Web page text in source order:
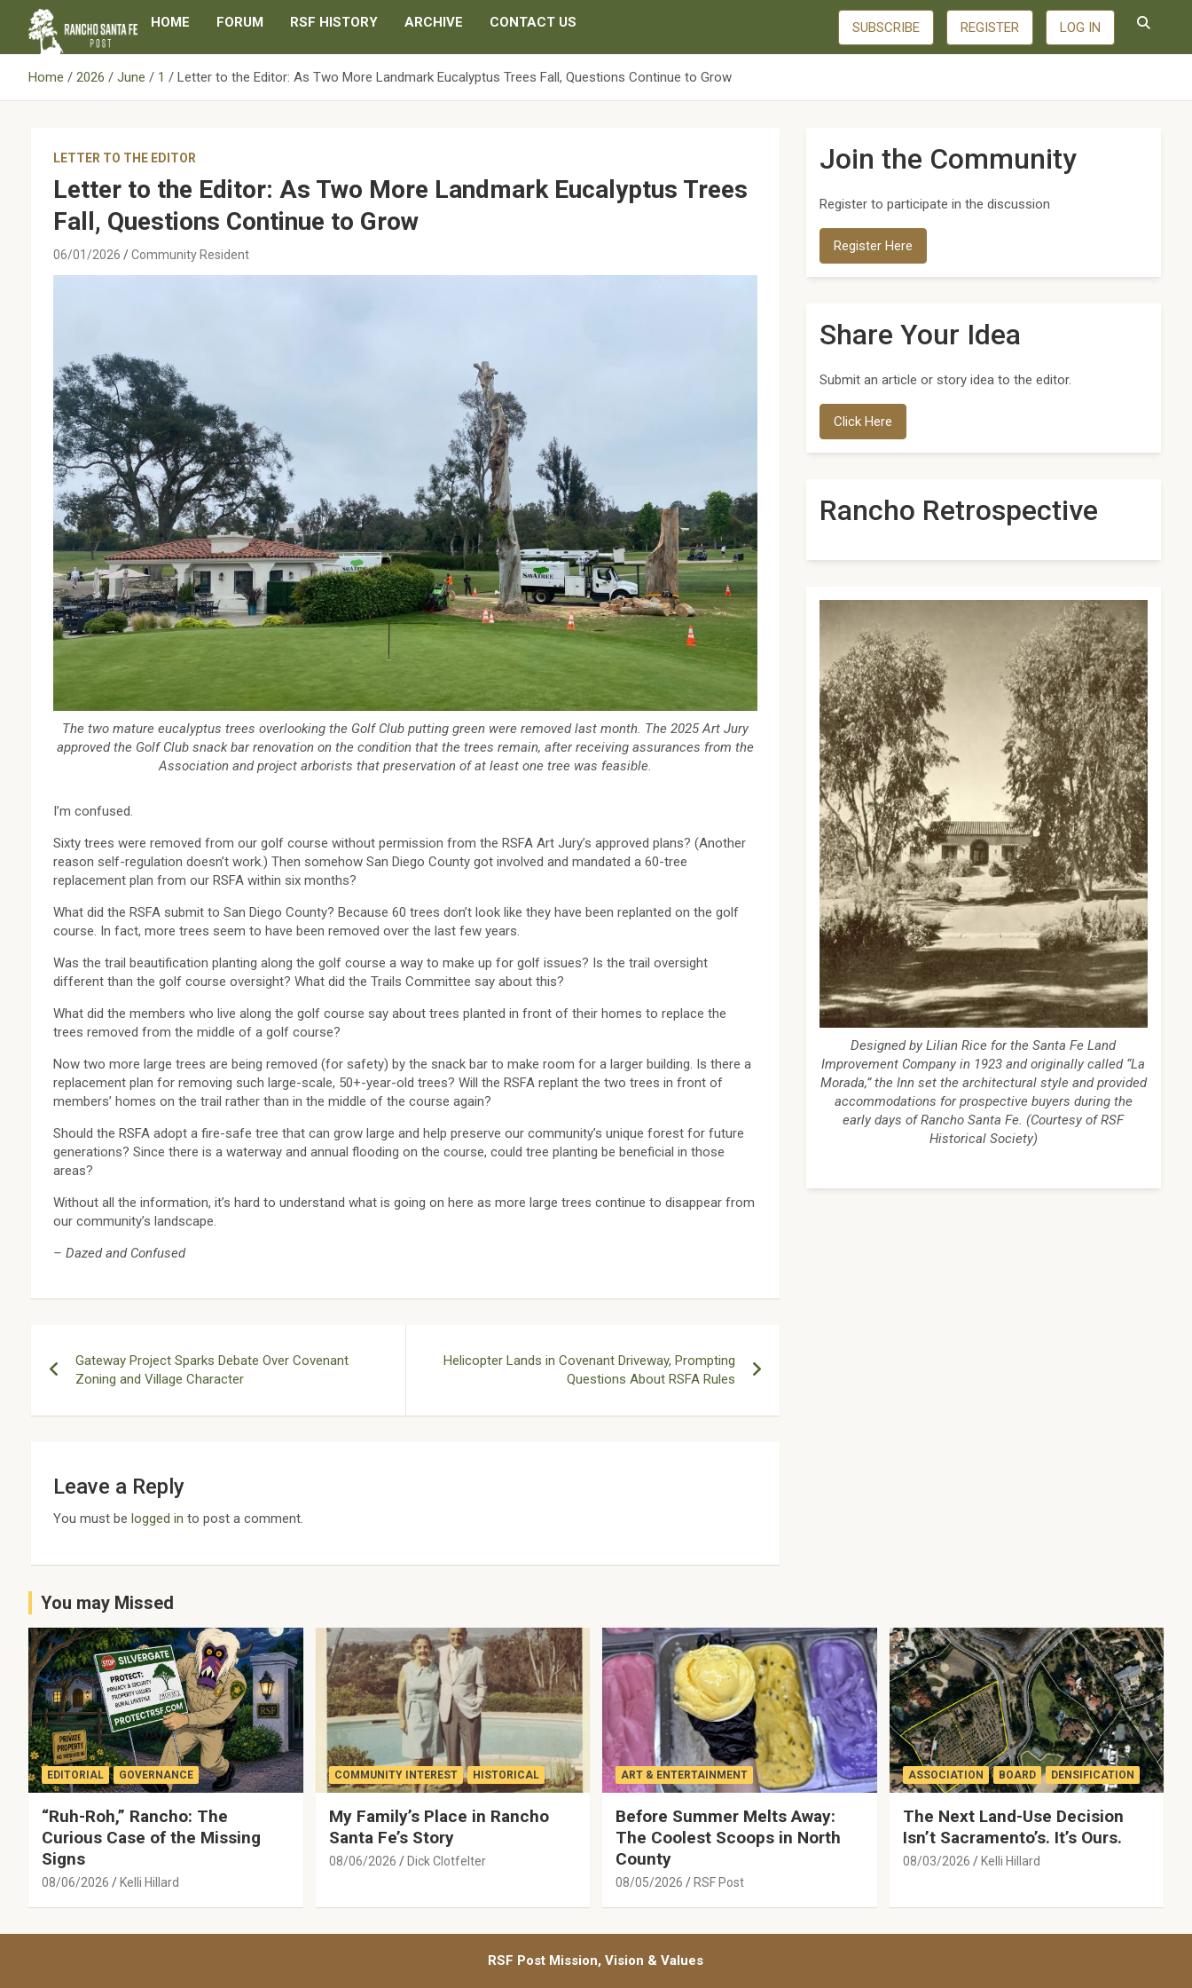
content
HOME FORUM RSF HISTORY ARCHIVE CONTACT US SUBSCRIBE REGISTER LOG IN
Home 2026 June 1 Letter to the Editor: As Two More Landmark Eucalyptus Trees Fall, Questions Continue to Grow
LETTER TO THE EDITOR
Letter to the Editor: As Two More Landmark Eucalyptus Trees
Fall, Questions Continue to Grow
06/01/2026 Community Resident
The two mature eucalyptus trees overlooking the Golf Club putting green were removed last month. The 2025 Art Jury
approved the Golf Club snack bar renovation on the condition that the trees remain, after receiving assurances from the
Association and project arborists that preservation of at least one tree was feasible.
I’m confused.
Sixty trees were removed from our golf course without permission from the RSFA Art Jury’s approved plans? (Another
reason self-regulation doesn’t work.) Then somehow San Diego County got involved and mandated a 60-tree
replacement plan from our RSFA within six months?
What did the RSFA submit to San Diego County? Because 60 trees don’t look like they have been replanted on the golf
course. In fact, more trees seem to have been removed over the last few years.
Was the trail beautification planting along the golf course a way to make up for golf issues? Is the trail oversight
different than the golf course oversight? What did the Trails Committee say about this?
What did the members who live along the golf course say about trees planted in front of their homes to replace the
trees removed from the middle of a golf course?
Now two more large trees are being removed (for safety) by the snack bar to make room for a larger building. Is there a
replacement plan for removing such large-scale, 50+-year-old trees? Will the RSFA replant the two trees in front of
members’ homes on the trail rather than in the middle of the course again?
Should the RSFA adopt a fire-safe tree that can grow large and help preserve our community’s unique forest for future
generations? Since there is a waterway and annual flooding on the course, could tree planting be beneficial in those
areas?
Without all the information, it’s hard to understand what is going on here as more large trees continue to disappear from
our community’s landscape.
– Dazed and Confused
navigation
Gateway Project Sparks Debate Over Covenant
Zoning and Village Character
Helicopter Lands in Covenant Driveway, Prompting
Questions About RSFA Rules
Leave a Reply
You must belogged in to post a comment.
Join the Community
Register to participate in the discussion
Register Here
Share Your Idea
Submit an article or story idea to the editor.
Click Here
Rancho Retrospective
Designed by Lilian Rice for the Santa Fe Land
Improvement Company in 1923 and originally called “La
Morada,” the Inn set the architectural style and provided
accommodations for prospective buyers during the
early days of Rancho Santa Fe. (Courtesy of RSF
Historical Society)
You may Missed
EDITORIAL GOVERNANCE
“Ruh-Roh,” Rancho: The
Curious Case of the Missing
Signs
08/06/2026 Kelli Hillard
COMMUNITY INTEREST HISTORICAL
My Family’s Place in Rancho
Santa Fe’s Story
08/06/2026 Dick Clotfelter
ART & ENTERTAINMENT
Before Summer Melts Away:
The Coolest Scoops in North
County
08/05/2026 RSF Post
ASSOCIATION BOARD DENSIFICATION
The Next Land-Use Decision
Isn’t Sacramento’s. It’s Ours.
08/03/2026 Kelli Hillard
RSF Post Mission, Vision & Values